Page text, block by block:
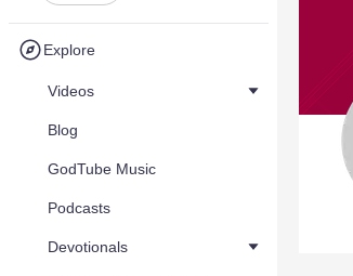
Explore
Videos
Blog
GodTube Music
Podcasts
Devotionals